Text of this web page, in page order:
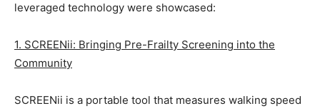
leveraged technology were showcased:
1. SCREENii: Bringing Pre-Frailty Screening into the
Community
SCREENii is a portable tool that measures walking speed